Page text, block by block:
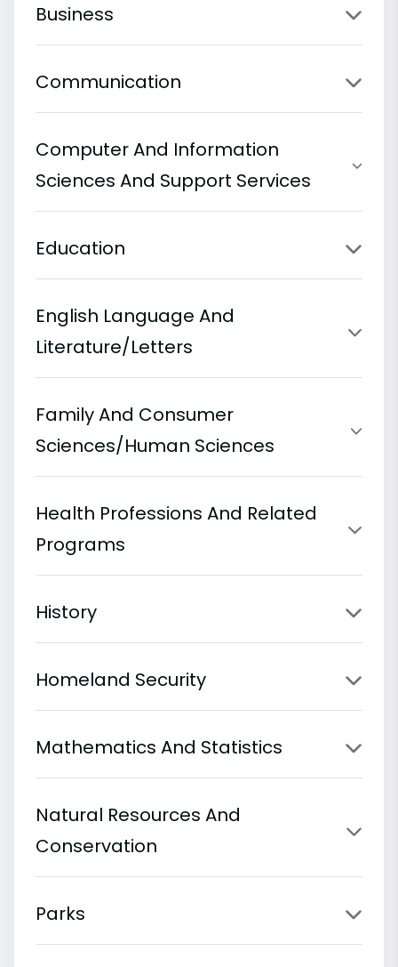
Business
Communication
Computer And Information
Sciences And Support Services
Education
English Language And
Literature/Letters
Family And Consumer
Sciences/Human Sciences
Health Professions And Related
Programs
History
Homeland Security
Mathematics And Statistics
Natural Resources And
Conservation
Parks